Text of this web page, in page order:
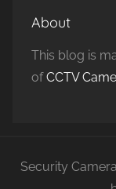
About
This blog is
ofCCTV
Security